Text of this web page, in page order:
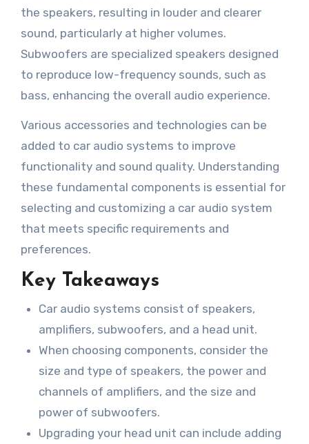
the speakers, resulting in louder and clearer
sound, particularly at higher volumes.
Subwoofers are specialized speakers designed
to reproduce low-frequency sounds, such as
bass, enhancing the overall audio experience.
Various accessories and technologies can be
added to car audio systems to improve
functionality and sound quality. Understanding
these fundamental components is essential for
selecting and customizing a car audio system
that meets specific requirements and
preferences.
Key Takeaways
Car audio systems consist of speakers,
amplifiers, subwoofers, and a head unit.
When choosing components, consider the
size and type of speakers, the power and
channels of amplifiers, and the size and
power of subwoofers.
Upgrading your head unit can include adding